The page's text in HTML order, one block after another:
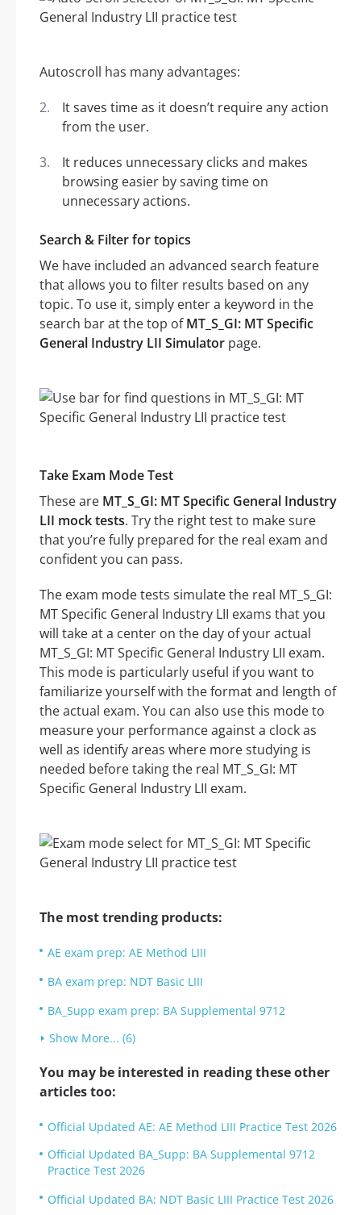
Autoscroll has many advantages:
It saves time as it doesn’t require any action
from the user.
It reduces unnecessary clicks and makes
browsing easier by saving time on
unnecessary actions.
Search & Filter for topics
We have included an advanced search feature
that allows you to filter results based on any
topic. To use it, simply enter a keyword in the
search bar at the top ofMT_S_GI: MT Specific
General Industry LII Simulator page.
Take Exam Mode Test
These are MT_S_GI: MT Specific General Industry
LII mock tests. Try the right test to make sure
that you’re fully prepared for the real exam and
confident you can pass.
The exam mode tests simulate the real MT_S_GI:
MT Specific General Industry LII exams that you
will take at a center on the day of your actual
MT_S_GI: MT Specific General Industry LII exam.
This mode is particularly useful if you want to
familiarize yourself with the format and length of
the actual exam. You can also use this mode to
measure your performance against a clock as
well as identify areas where more studying is
needed before taking the real MT_S_GI: MT
Specific General Industry LII exam.
The most trending products:
AE exam prep: AE Method LIII
BA exam prep: NDT Basic LIII
BA_Supp exam prep: BA Supplemental 9712
Show More... (6)
You may be interested in reading these other
articles too:
Official Updated AE: AE Method LIII Practice Test 2026
Official Updated BA_Supp: BA Supplemental 9712
Practice Test 2026
Official Updated BA: NDT Basic LIII Practice Test 2026